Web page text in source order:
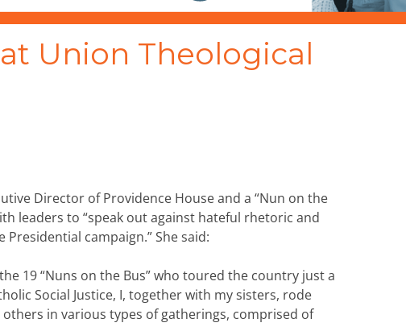
Union Theological
Director of Providence House and a “Nun on the
leaders to “speak out against hateful rhetoric and
campaign.” She said:
19 “Nuns on the Bus” who toured the country just a
Social Justice, I, together with my sisters, rode
in various types of gatherings, comprised of